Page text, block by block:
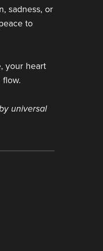
sadness, or
to
your heart
universal